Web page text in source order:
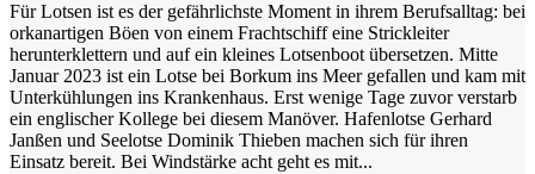
Für Lotsen ist es der gefährlichste Moment in ihrem Berufsalltag: bei
orkanartigen Böen von einem Frachtschiff eine Strickleiter
herunterklettern und auf ein kleines Lotsenboot übersetzen. Mitte
Januar 2023 ist ein Lotse bei Borkum ins Meer gefallen und kam mit
Unterkühlungen ins Krankenhaus. Erst wenige Tage zuvor verstarb
ein englischer Kollege bei diesem Manöver. Hafenlotse Gerhard
Janßen und Seelotse Dominik Thieben machen sich für ihren
Einsatz bereit. Bei Windstärke acht geht es mit...